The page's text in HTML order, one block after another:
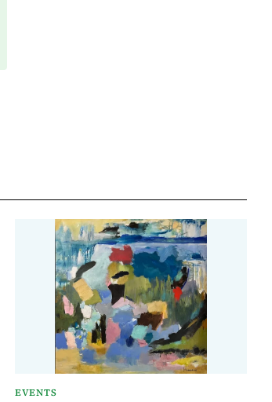
EVENTS